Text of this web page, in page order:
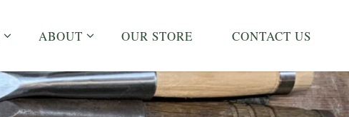
ABOUT OUR STORE CONTACT US